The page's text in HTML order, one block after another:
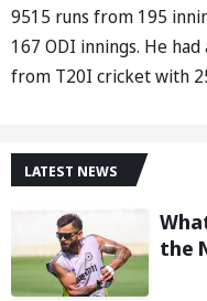
9515 runs from 195
167 ODI innings. He
from T20I cricket with
LATEST NEWS
the